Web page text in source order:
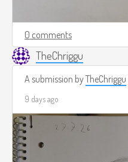
0 comments
TheChriggu
A submission byTheChriggu
9 days ago